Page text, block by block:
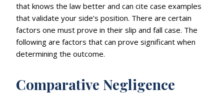
that knows the law better and can cite case examples
that validate your side’s position. There are certain
factors one must prove in their slip and fall case. The
following are factors that can prove significant when
determining the outcome.
Comparative Negligence